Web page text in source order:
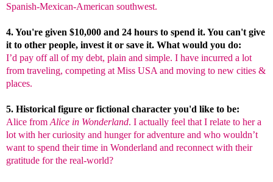
Spanish-Mexican-American southwest.
4. You're given $10,000 and 24 hours to spend it. You can't give
it to other people, invest it or save it. What would you do:
I’d pay off all of my debt, plain and simple. I have incurred a lot
from traveling, competing at Miss USA and moving to new cities &
places.
5. Historical figure or fictional character you'd like to be:
Alice from Alice in Wonderland. I actually feel that I relate to her a
lot with her curiosity and hunger for adventure and who wouldn’t
want to spend their time in Wonderland and reconnect with their
gratitude for the real-world?